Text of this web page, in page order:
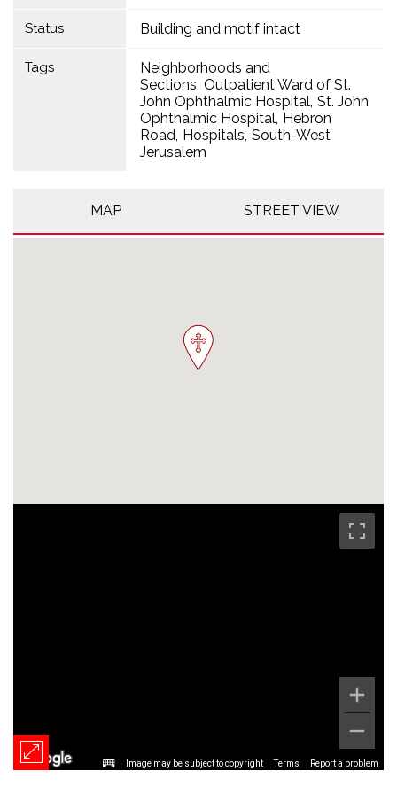
Status Building and motif intact
Tags
Neighborhoods and
Sections Outpatient Ward of St.
John Ophthalmic Hospital St. John
Ophthalmic Hospital Hebron
Road Hospitals South-West
Jerusalem
MAP STREET VIEW
Image may be subject to copyright Terms Report a problem